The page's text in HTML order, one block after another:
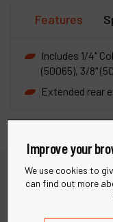
Features
Includes 1/4"
(50065), 3/8"
Extended rear
Improve your
We use cookies to
can find out more